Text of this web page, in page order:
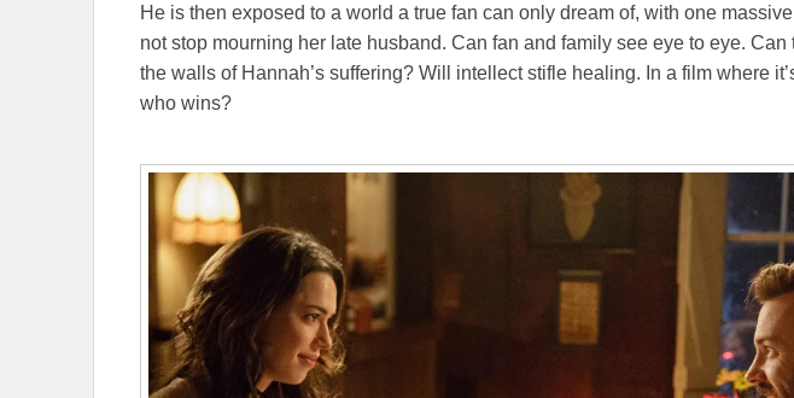
He is then exposed to a world a true fan can only dream of, with one massive
not stop mourning her late husband. Can fan and family see eye to eye. Can
the walls of Hannah’s suffering? Will intellect stifle healing. In a film where
who wins?